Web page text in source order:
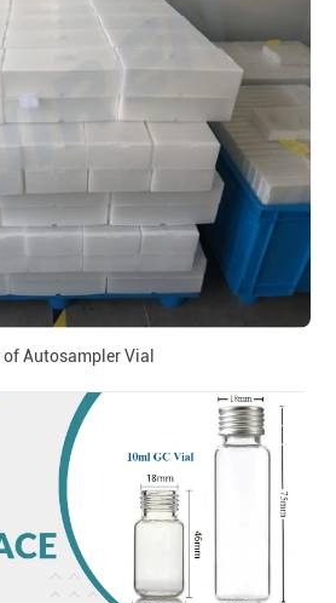
of Autosampler Vial